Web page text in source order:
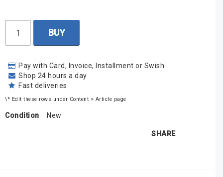
BUY
Pay with Card, Invoice, Installment or Swish
Shop 24 hours a day
Fast deliveries
\* Edit these rows under Content > Article page
Condition New
SHARE